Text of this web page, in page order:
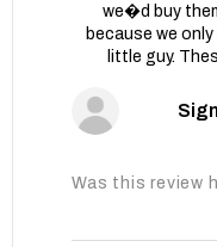
we�d buy
because we
little guy.
Was this review